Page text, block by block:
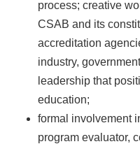
process; creative
CSAB and its
accreditation
industry,
leadership that
education;
formal involvement
program evaluator,